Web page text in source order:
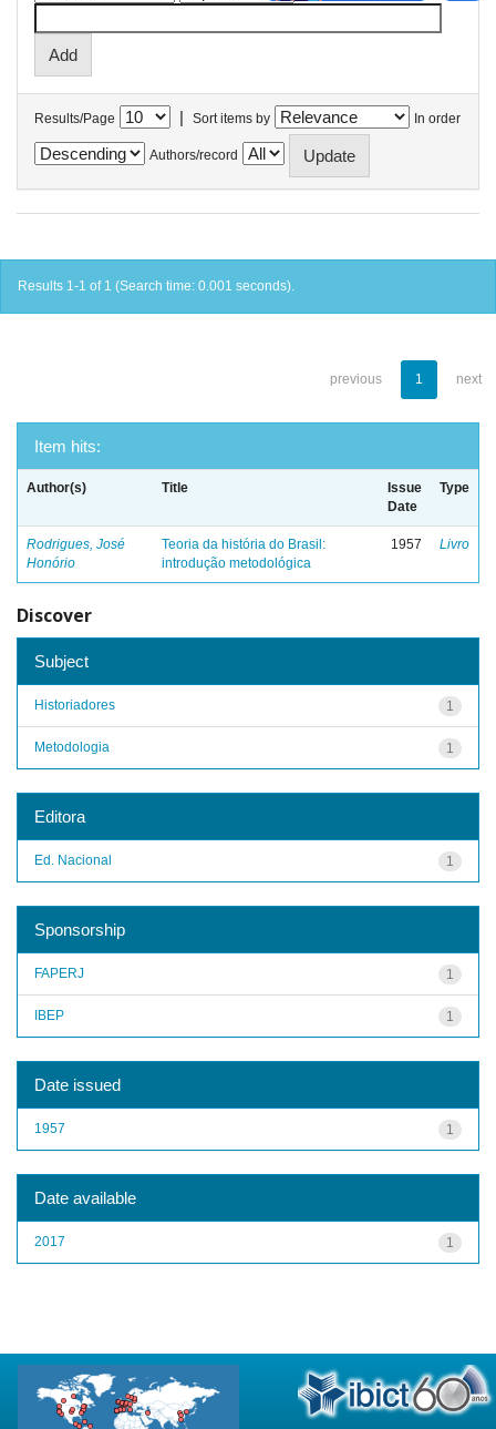
Results/Page | Sort items by In order
Authors/record
Results 1-1 of 1 (Search time: 0.001 seconds).
previous 1 next
Item hits:
Author(s) Title
Issue
Date
Type
Rodrigues, José
Honório
Teoria da história do Brasil:
introdução metodológica
1957 Livro
Discover
Subject
1
Historiadores
1
Metodologia
Editora
1
Ed. Nacional
Sponsorship
1
FAPERJ
1
IBEP
Date issued
1
1957
Date available
1
2017